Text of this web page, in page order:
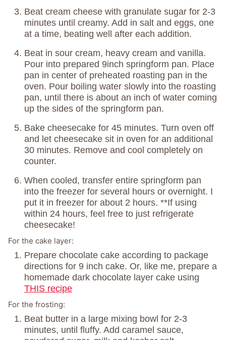
Beat cream cheese with granulate sugar for 2-3
minutes until creamy. Add in salt and eggs, one
at a time, beating well after each addition.
Beat in sour cream, heavy cream and vanilla.
Pour into prepared 9inch springform pan. Place
pan in center of preheated roasting pan in the
oven. Pour boiling water slowly into the roasting
pan, until there is about an inch of water coming
up the sides of the springform pan.
Bake cheesecake for 45 minutes. Turn oven off
and let cheesecake sit in oven for an additional
30 minutes. Remove and cool completely on
counter.
When cooled, transfer entire springform pan
into the freezer for several hours or overnight. I
put it in freezer for about 2 hours. **If using
within 24 hours, feel free to just refrigerate
cheesecake!
For the cake layer:
Prepare chocolate cake according to package
directions for 9 inch cake. Or, like me, prepare a
homemade dark chocolate layer cake using
THIS recipe
For the frosting:
Beat butter in a large mixing bowl for 2-3
minutes, until fluffy. Add caramel sauce,